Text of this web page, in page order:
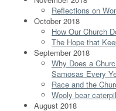
Reflections on
October 2018
How Our Church
The Hope that
September 2018
Why Does a
Samosas Every
Race and the
Wooly bear
August 2018